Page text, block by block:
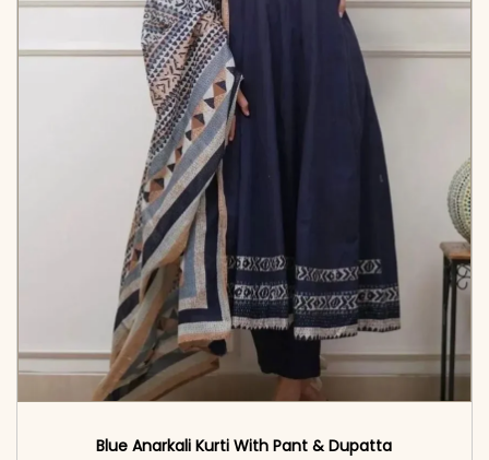
Blue Anarkali Kurti With Pant & Dupatta